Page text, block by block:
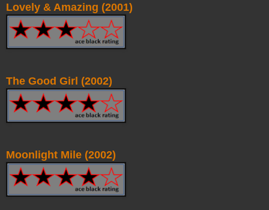
Lovely & Amazing (2001)
The Good Girl (2002)
Moonlight Mile (2002)